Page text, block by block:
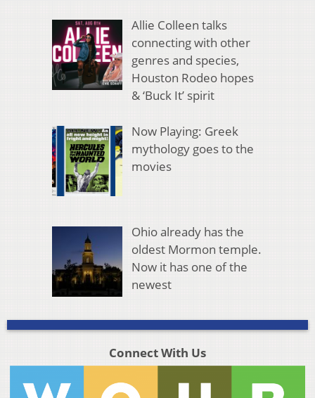
Allie Colleen talks
connecting with other
genres and species,
Houston Rodeo hopes
& ‘Buck It’ spirit
Now Playing: Greek
mythology goes to the
movies
Ohio already has the
oldest Mormon temple.
Now it has one of the
newest
Connect With Us